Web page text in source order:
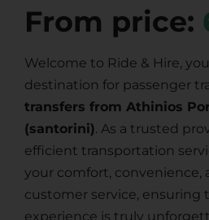
From price:
Welcome to Ride & Hire,
destination for passenger
transfers from Athinios
(santorini). As a trusted
efficient transportation
your comfort, convenience,
customer service, ensuring
experience is truly